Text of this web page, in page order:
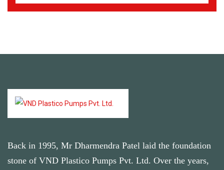
Back in 1995, Mr Dharmendra Patel laid the foundation
stone of VND Plastico Pumps Pvt. Ltd. Over the years,